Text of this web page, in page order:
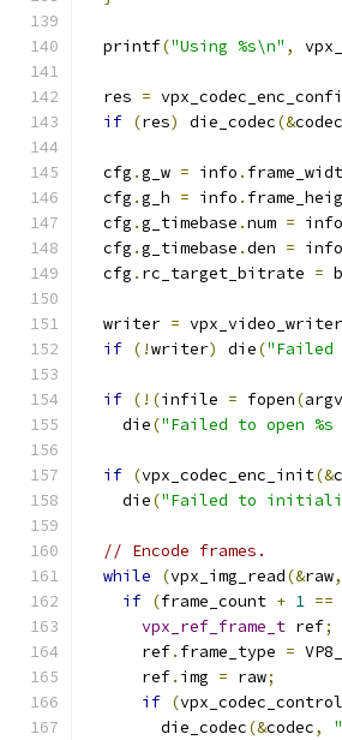
  printf
("Using %s\n" ,
  res
=
if (res) die_codec(&codec
  cfg
.g_w = info .
  cfg
.g_h = info .
  cfg
.g_timebase .num = info
  cfg
.g_timebase .den = info
  cfg
. rc_target_bitrate =
  writer
=
if (!writer) die("Failed
if (!(infile = fopen(argv
    die
("Failed to open
if (vpx_codec_enc_init(&
    die
("Failed to
// Encode frames.
while
(vpx_img_read(&raw,
if (frame_count + 1 ==
vpx_ref_frame_t ref;
      ref
. frame_type =
      ref
. img = raw;
if (vpx_codec_control
        die_codec
(&codec,